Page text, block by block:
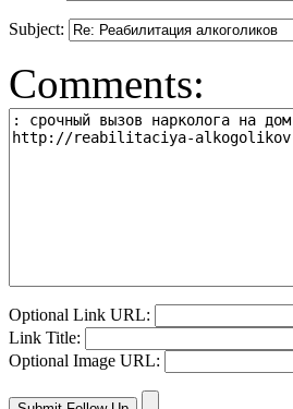
Subject:
Comments:
Optional Link URL:
Link Title:
Optional Image URL: